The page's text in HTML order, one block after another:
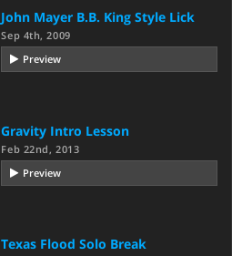
John Mayer B.B. King Style Lick
Sep 4th, 2009
Preview
Gravity Intro Lesson
Feb 22nd, 2013
Preview
Texas Flood Solo Break